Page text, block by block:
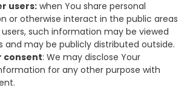
users: when You share personal
or otherwise interact in the public areas
such information may be viewed
and may be publicly distributed outside.
consent: We may disclose Your
for any other purpose with